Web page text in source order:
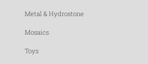
Metal & Hydrostone
Mosaics
Toys